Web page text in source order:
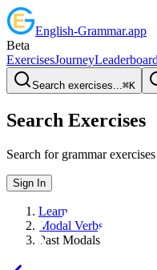
English-Grammar.app
Beta
ExercisesJourneyLeaderboard
Search exercises...⌘K
Search Exercises
Search for grammar
Sign In
Learn
Modal Verbs
Past Modals